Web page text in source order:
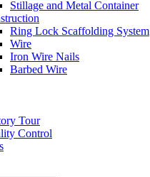
Stillage and Metal Container
Ring Lock Scaffolding System
Wire
Iron Wire Nails
Barbed Wire
Tour
Control